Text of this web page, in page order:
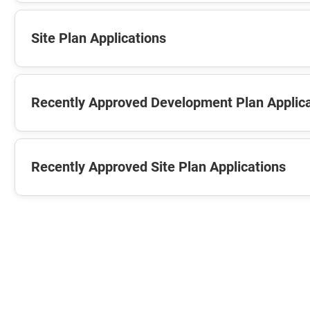
Site Plan Applications
Recently Approved Development Plan
Recently Approved Site Plan Applications